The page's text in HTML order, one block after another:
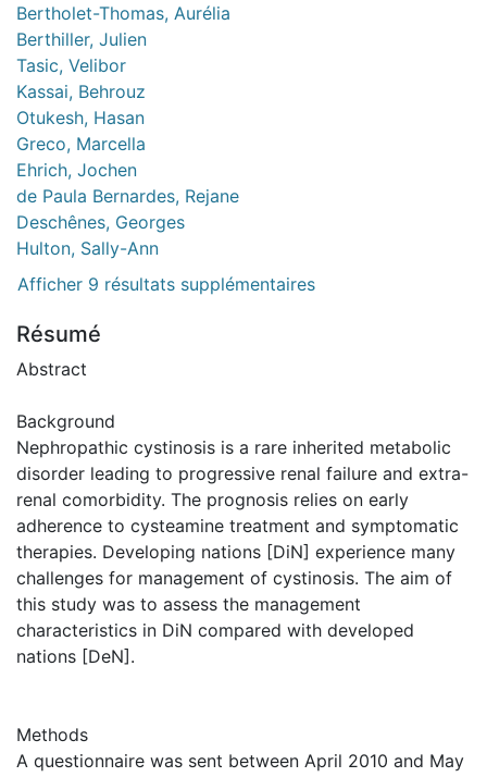
Bertholet-Thomas, Aurélia
Berthiller, Julien
Tasic, Velibor
Kassai, Behrouz
Otukesh, Hasan
Greco, Marcella
Ehrich, Jochen
de Paula Bernardes, Rejane
Deschênes, Georges
Hulton, Sally-Ann
Afficher 9 résultats supplémentaires
Résumé
Abstract
Background
Nephropathic cystinosis is a rare inherited metabolic
disorder leading to progressive renal failure and extra-
renal comorbidity. The prognosis relies on early
adherence to cysteamine treatment and symptomatic
therapies. Developing nations [DiN] experience many
challenges for management of cystinosis. The aim of
this study was to assess the management
characteristics in DiN compared with developed
nations [DeN].
Methods
A questionnaire was sent between April 2010 and May